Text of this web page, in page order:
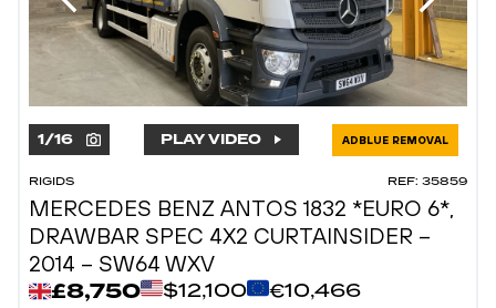
1/16 PLAY VIDEO ADBLUE REMOVAL
RIGIDS REF: 35859
MERCEDES BENZ ANTOS 1832 *EURO 6*,
DRAWBAR SPEC 4X2 CURTAINSIDER –
2014 – SW64 WXV
£8,750 $12,100 €10,466